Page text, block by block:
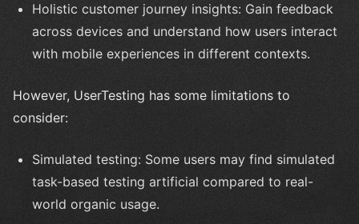
Holistic customer journey insights: Gain feedback
across devices and understand how users interact
with mobile experiences in different contexts.
However, UserTesting has some limitations to
consider:
Simulated testing: Some users may find simulated
task-based testing artificial compared to real-
world organic usage.